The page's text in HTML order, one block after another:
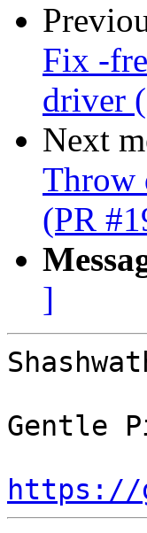
Fix -
driver
Next
Throw
(PR
]
Gentle
https://